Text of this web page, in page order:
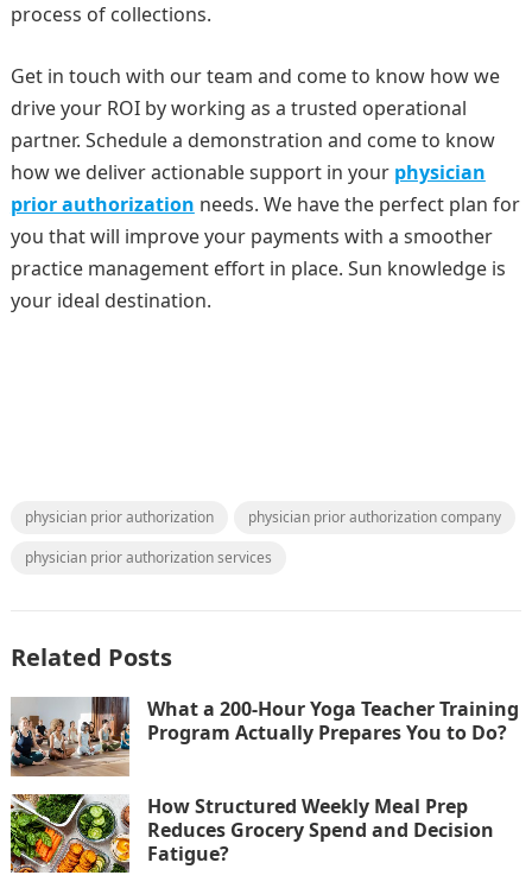
process of collections.
Get in touch with our team and come to know how we
drive your ROI by working as a trusted operational
partner. Schedule a demonstration and come to know
how we deliver actionable support in your physician
prior authorization needs. We have the perfect plan for
you that will improve your payments with a smoother
practice management effort in place. Sun knowledge is
your ideal destination.
physician prior authorization
physician prior authorization company
physician prior authorization services
Related Posts
What a 200-Hour Yoga Teacher Training
Program Actually Prepares You to Do?
How Structured Weekly Meal Prep
Reduces Grocery Spend and Decision
Fatigue?